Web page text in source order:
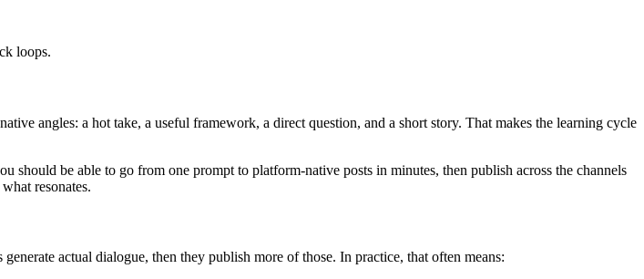
loops.
angles: a hot take, a useful framework, a direct question, and a short story. That makes the learning cycle
should be able to go from one prompt to platform-native posts in minutes, then publish across the channels
resonates.
actual dialogue, then they publish more of those. In practice, that often means: